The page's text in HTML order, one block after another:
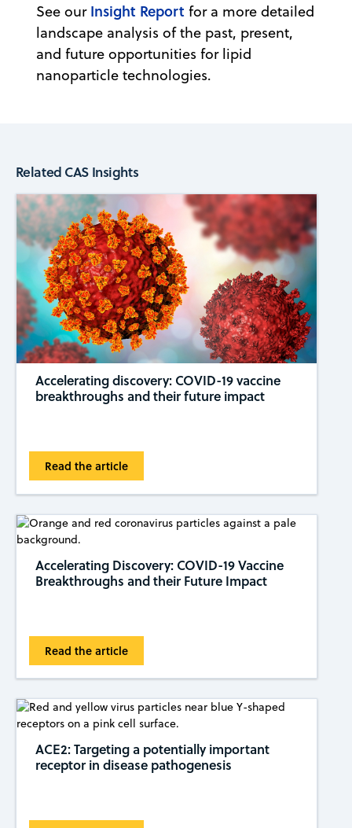
See our Insight Report for a more detailed
landscape analysis of the past, present,
and future opportunities for lipid
nanoparticle technologies.
Related CAS Insights
Accelerating discovery: COVID-19 vaccine
breakthroughs and their future impact
Read the article
Accelerating Discovery: COVID-19 Vaccine
Breakthroughs and their Future Impact
Read the article
ACE2: Targeting a potentially important
receptor in disease pathogenesis